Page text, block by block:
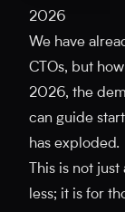
2026
We have
CTOs, but
2026, the
can guide
has exploded.
This is not
less; it is for